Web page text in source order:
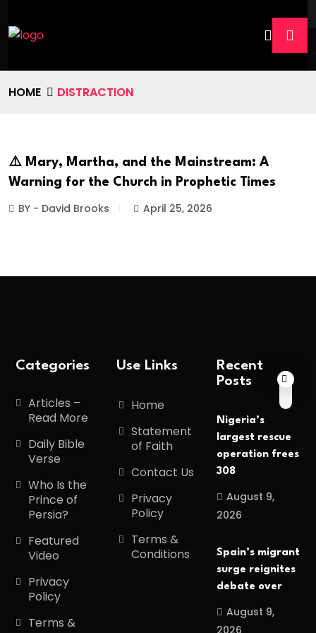
HOME DISTRACTION
⚠️ Mary, Martha, and the Mainstream: A
Warning for the Church in Prophetic Times
BY - David Brooks April 25, 2026
Categories
Articles –
Read More
Daily Bible
Verse
Who Is the
Prince of
Persia?
Featured
Video
Privacy
Policy
Terms &
Use Links
Home
Statement
of Faith
Contact Us
Privacy
Policy
Terms &
Conditions
Recent
Posts
Nigeria’s
largest rescue
operation frees
308
August 9,
2026
Spain’s migrant
surge reignites
debate over
August 9,
2026